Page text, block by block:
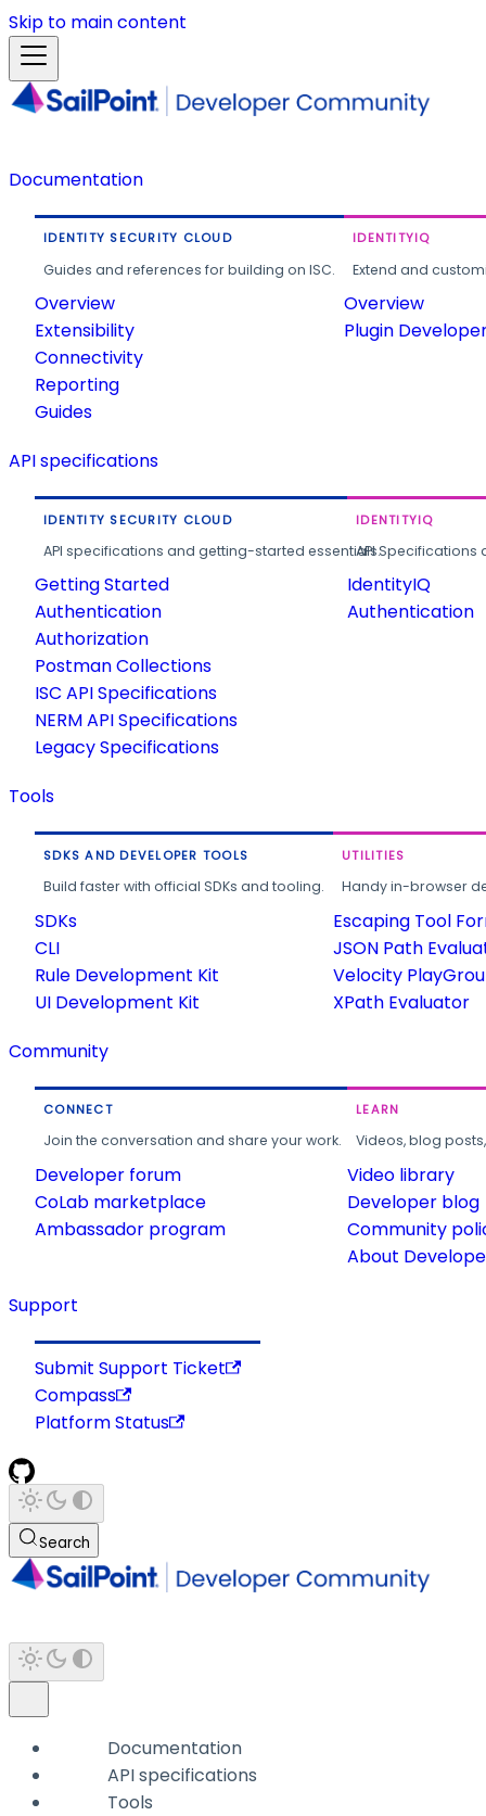
Skip to main content
Documentation
IDENTITY SECURITY CLOUD
Guides and references for building on ISC.
Overview
Extensibility
Connectivity
Reporting
Guides
IDENTITYIQ
Extend and
Overview
Plugin
API specifications
IDENTITY SECURITY CLOUD
API specifications and getting-started essentials.
Getting Started
Authentication
Authorization
Postman Collections
ISC API Specifications
NERM API Specifications
Legacy Specifications
IDENTITYIQ
API
IdentityIQ
Authentication
Tools
SDKS AND DEVELOPER TOOLS
Build faster with official SDKs and tooling.
SDKs
CLI
Rule Development Kit
UI Development Kit
UTILITIES
Handy in-browser
Escaping Tool
JSON Path
Velocity
XPath Evaluator
Community
CONNECT
Join the conversation and share your work.
Developer forum
CoLab marketplace
Ambassador program
LEARN
Videos, blog
Video library
Developer blog
Community
About
Support
Submit Support Ticket
Compass
Platform Status
Search
Documentation
API specifications
Tools